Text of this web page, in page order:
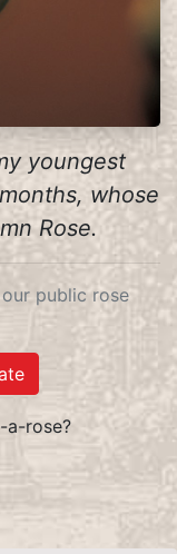
youngest
whose
Rose.
public rose
a-rose?